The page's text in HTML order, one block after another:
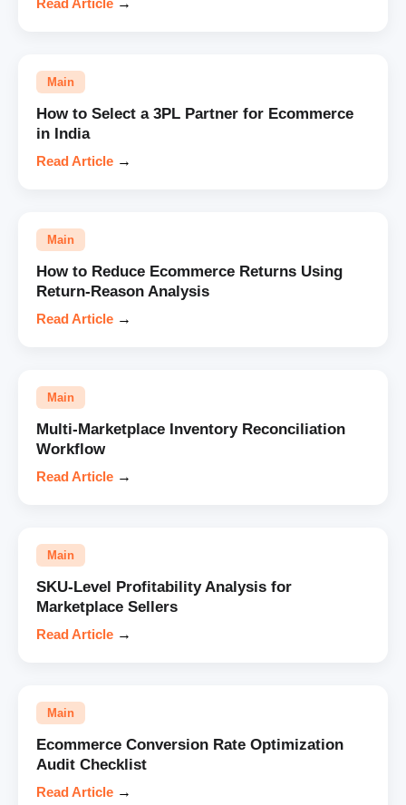
Read Article →
Main
How to Select a 3PL Partner for Ecommerce
in India
Read Article →
Main
How to Reduce Ecommerce Returns Using
Return-Reason Analysis
Read Article →
Main
Multi-Marketplace Inventory Reconciliation
Workflow
Read Article →
Main
SKU-Level Profitability Analysis for
Marketplace Sellers
Read Article →
Main
Ecommerce Conversion Rate Optimization
Audit Checklist
Read Article →